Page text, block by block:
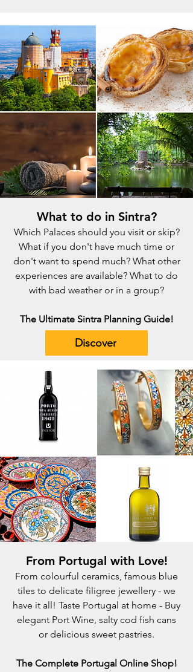
What to do in Sintra?
Which Palaces should you visit or skip?
What if you don't have much time or
don't want to spend much? What other
experiences are available? What to do
with bad weather or in a group?
The Ultimate Sintra Planning Guide!
Discover
From Portugal with Love!
From colourful ceramics, famous blue
tiles to delicate filigree jewellery - we
have it all! Taste Portugal at home - Buy
elegant Port Wine, salty cod fish cans
or delicious sweet pastries.
The Complete Portugal Online Shop!